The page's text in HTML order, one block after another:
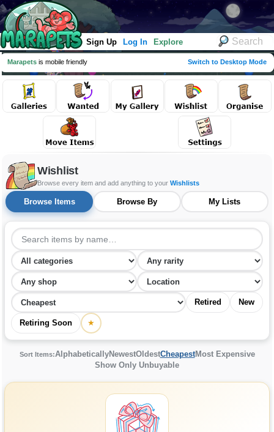
Sign Up Log In Explore
Marapets is mobile friendly Switch to Desktop Mode
Wishlist
Browse every item and add anything to your Wishlists
Browse Items Browse By My Lists
Retired New
Retiring Soon ★
Sort Items:AlphabeticallyNewestOldestCheapestMost Expensive
Show Only Unbuyable